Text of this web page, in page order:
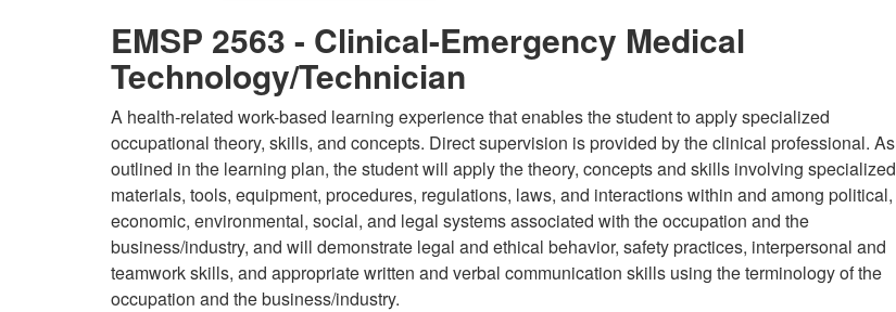
EMSP 2563 - Clinical-Emergency Medical
Technology/Technician
A health-related work-based learning experience that enables the student to apply specialized
occupational theory, skills, and concepts. Direct supervision is provided by the clinical professional. As
outlined in the learning plan, the student will apply the theory, concepts and skills involving specialized
materials, tools, equipment, procedures, regulations, laws, and interactions within and among political,
economic, environmental, social, and legal systems associated with the occupation and the
business/industry, and will demonstrate legal and ethical behavior, safety practices, interpersonal and
teamwork skills, and appropriate written and verbal communication skills using the terminology of the
occupation and the business/industry.